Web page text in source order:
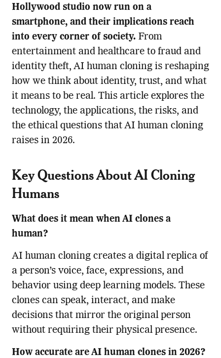
Hollywood studio now run on a
smartphone, and their implications reach
into every corner of society.From
entertainment and healthcare to fraud and
identity theft, AI human cloning is reshaping
how we think about identity, trust, and what
it means to be real. This article explores the
technology, the applications, the risks, and
the ethical questions that AI human cloning
raises in 2026.
Key Questions About AI Cloning
Humans
What does it mean when AI clones a
human?
AI human cloning creates a digital replica of
a person’s voice, face, expressions, and
behavior using deep learning models. These
clones can speak, interact, and make
decisions that mirror the original person
without requiring their physical presence.
How accurate are AI human clones in 2026?